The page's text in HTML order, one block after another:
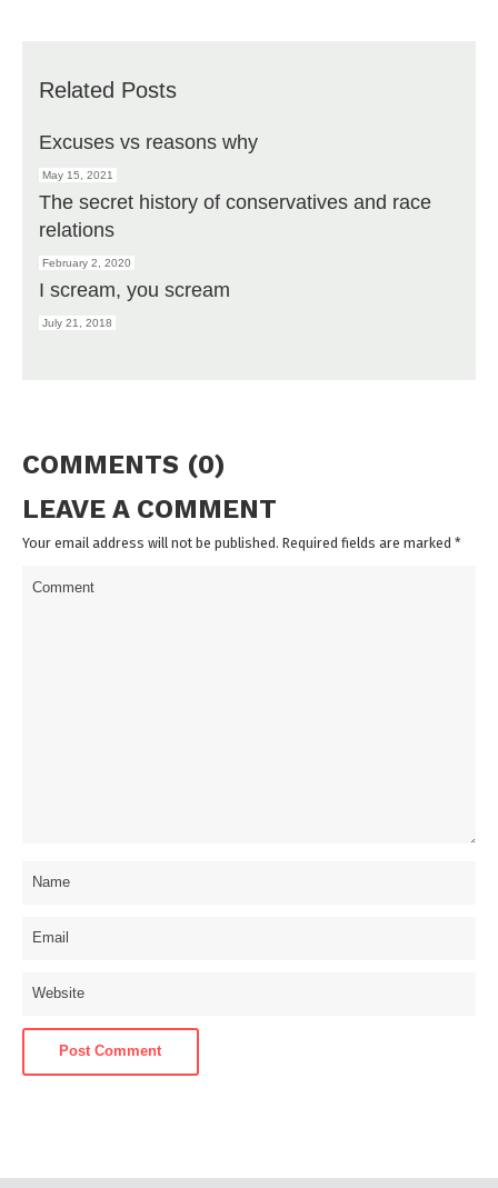
Related Posts
Excuses vs reasons why
May 15, 2021
The secret history of conservatives and race
relations
February 2, 2020
I scream, you scream
July 21, 2018
COMMENTS (0)
LEAVE A COMMENT
Your email address will not be published. Required fields are marked *